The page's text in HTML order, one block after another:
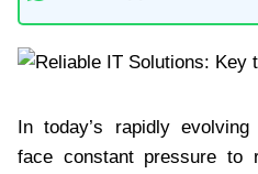
In today’s rapidly
face constant pressure to